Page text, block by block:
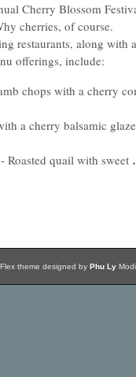
Cherry Blossom
cherries, of course.
restaurants, along with
offerings, include:
chops with a cherry
a cherry balsamic
Roasted quail with sweet
theme designed by Phu Ly